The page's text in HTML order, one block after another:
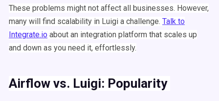
These problems might not affect all businesses. However,
many will find scalability in Luigi a challenge. Talk to
Integrate.io about an integration platform that scales up
and down as you need it, effortlessly.
Airflow vs. Luigi: Popularity